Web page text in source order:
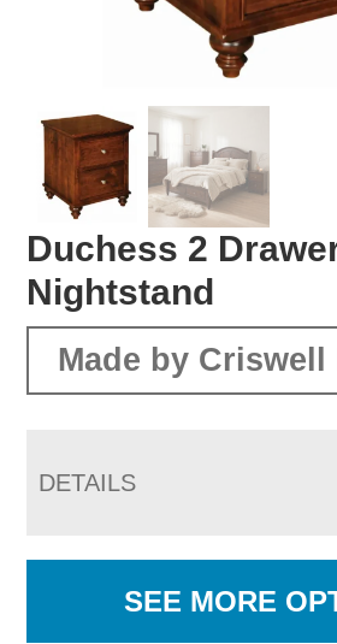
Duchess 2
Nightstand
Made by
DETAILS
SEE MORE